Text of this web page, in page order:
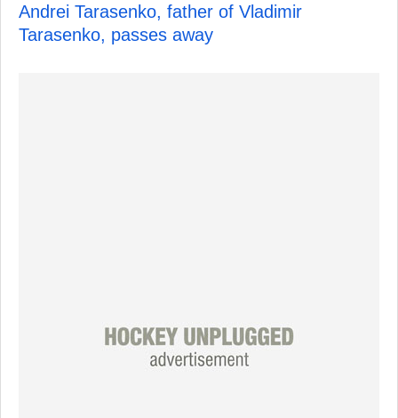
Andrei Tarasenko, father of Vladimir
Tarasenko, passes away